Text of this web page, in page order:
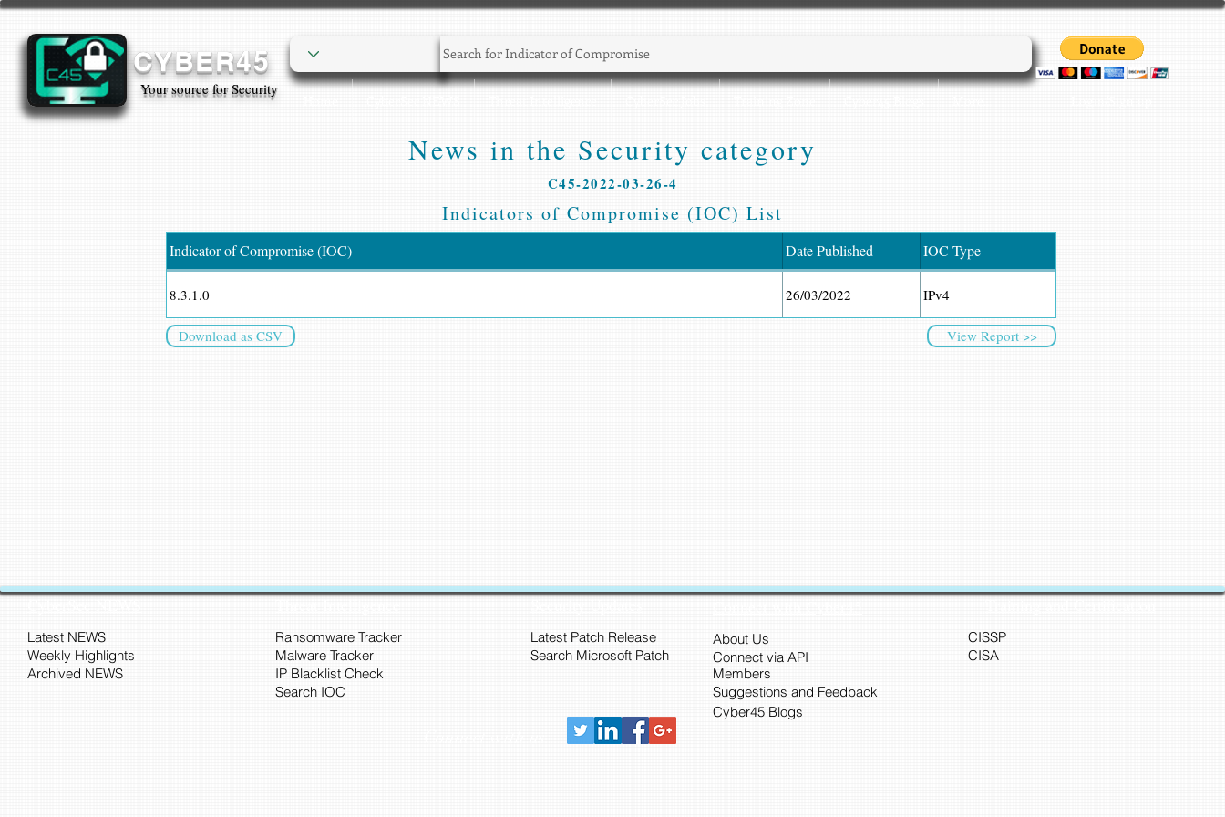
CYBER45
Your source for Security
News in the Security category
C45-2022-03-26-4
Indicators of Compromise (IOC) List
Indicator of Compromise (IOC) Date Published IOC Type
8.3.1.0 26/03/2022 IPv4
Download as CSV View Report >>
CyberSec NEWS
Latest NEWS
Weekly Highlights
Archived NEWS
Threat Intelligence
Ransomware Tracker
Malware Tracker
Security Updates
Latest Patch Release
Search Microsoft Patch
IP Blacklist Check
Search IOC
About Us
Connect via API
Members
Suggestions and Feedback
Cyber45 Blogs
Training and Certification
CISSP
CISA